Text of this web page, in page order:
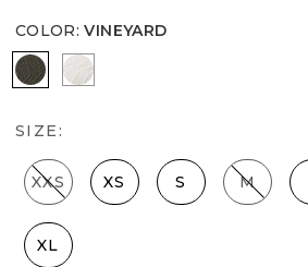
COLOR: VINEYARD
VineyardEcru
SIZE:
XXS XS S M
XL